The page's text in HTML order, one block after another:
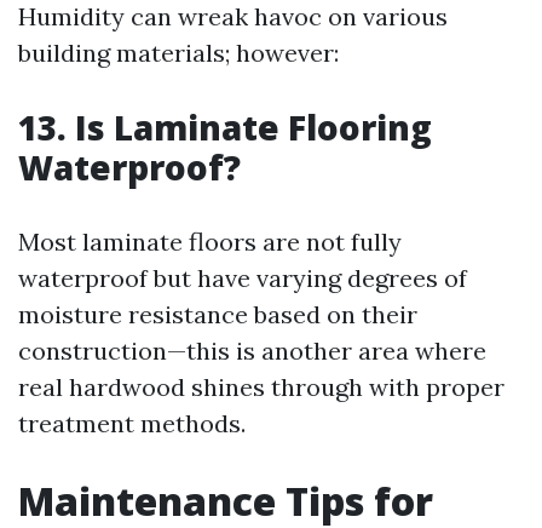
Humidity can wreak havoc on various
building materials; however:
13. Is Laminate Flooring
Waterproof?
Most laminate floors are not fully
waterproof but have varying degrees of
moisture resistance based on their
construction—this is another area where
real hardwood shines through with proper
treatment methods.
Maintenance Tips for